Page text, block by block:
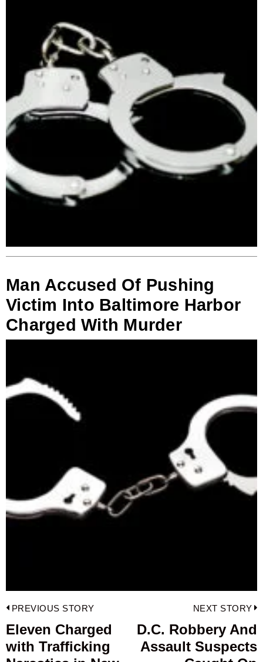
Man Accused Of Pushing
Victim Into Baltimore Harbor
Charged With Murder
Post
navigation
PREVIOUS STORY
Previous
post:
Eleven Charged
with Trafficking
NEXT STORY
D.C. Robbery And
Assault Suspects